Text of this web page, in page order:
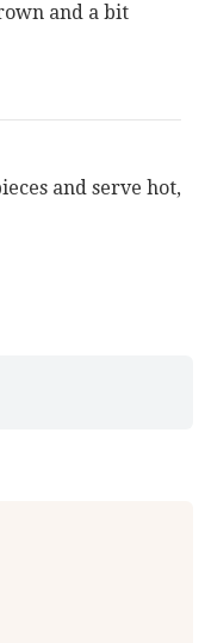
and a bit
and serve hot,